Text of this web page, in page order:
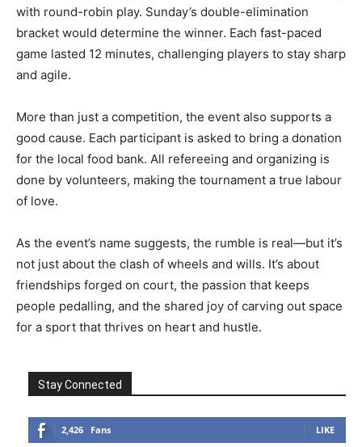
with round-robin play. Sunday’s double-elimination
bracket would determine the winner. Each fast-paced
game lasted 12 minutes, challenging players to stay sharp
and agile.
More than just a competition, the event also supports a
good cause. Each participant is asked to bring a donation
for the local food bank. All refereeing and organizing is
done by volunteers, making the tournament a true labour
of love.
As the event’s name suggests, the rumble is real—but it’s
not just about the clash of wheels and wills. It’s about
friendships forged on court, the passion that keeps
people pedalling, and the shared joy of carving out space
for a sport that thrives on heart and hustle.
Stay Connected
2,426 Fans LIKE